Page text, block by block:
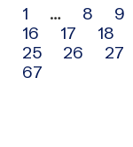
Archive
navigation
1 … 8 9
16
17 18
25
26 27
67